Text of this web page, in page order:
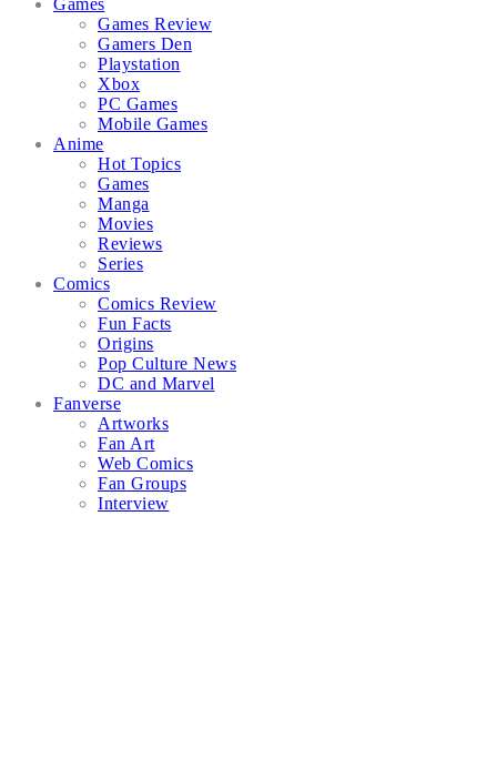
Games
Games Review
Gamers Den
Playstation
Xbox
PC Games
Mobile Games
Anime
Hot Topics
Games
Manga
Movies
Reviews
Series
Comics
Comics Review
Fun Facts
Origins
Pop Culture News
DC and Marvel
Fanverse
Artworks
Fan Art
Web Comics
Fan Groups
Interview